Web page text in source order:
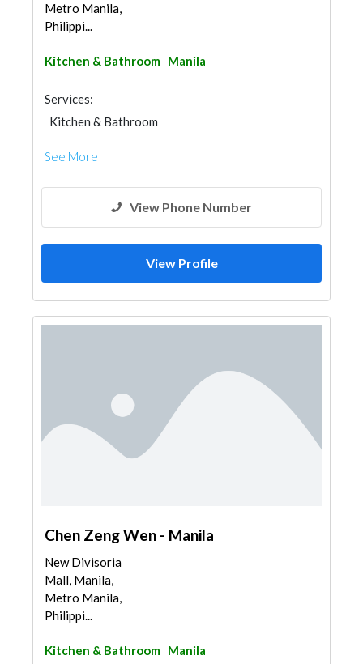
Metro Manila,
Philippi...
Kitchen & Bathroom Manila
Services:
Kitchen & Bathroom
See More
View Phone Number
View Profile
Chen Zeng Wen - Manila
New Divisoria
Mall, Manila,
Metro Manila,
Philippi...
Kitchen & Bathroom Manila